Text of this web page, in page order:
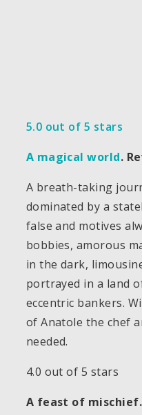
5.0 out of 5 stars
A magical world.
A breath-taking
dominated by a
false and motives
bobbies, amorous
in the dark,
portrayed in a land
eccentric bankers.
of Anatole the chef
needed.
4.0 out of 5 stars
A feast of